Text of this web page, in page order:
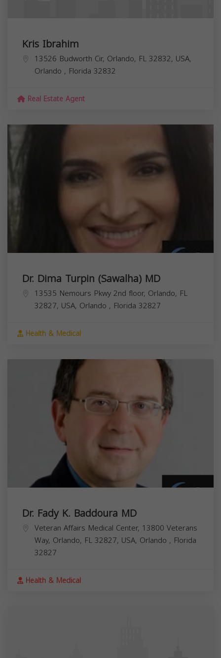
Kris Ibrahim
13526 Budworth Cir, Orlando, FL 32832, USA,
Orlando , Florida 32832
Real Estate Agent
Dr. Dima Turpin (Sawalha) MD
13535 Nemours Pkwy 2nd floor, Orlando, FL
32827, USA, Orlando , Florida 32827
Health & Medical
Dr. Fady K. Baddoura MD
Veteran Affairs Medical Center, 13800 Veterans
Way, Orlando, FL 32827, USA, Orlando , Florida
32827
Health & Medical